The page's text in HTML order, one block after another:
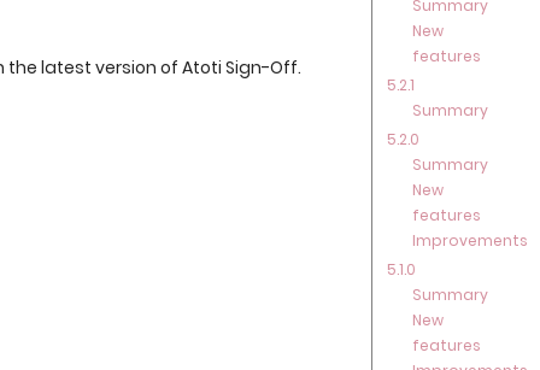
Summary
New
features
5.2.1
Summary
5.2.0
Summary
New
features
Improvements
5.1.0
Summary
New
features
latest version of Atoti Sign-Off.